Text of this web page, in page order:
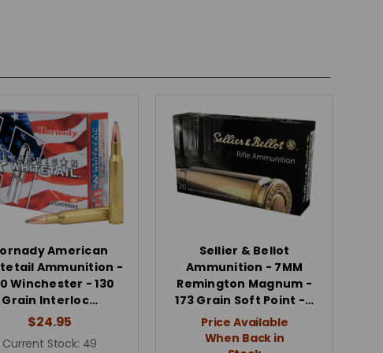
American
Ammunition -
Winchester - 130
Grain Interloc…
$24.95
Current Stock: 49
Sellier & Bellot
Ammunition - 7MM
Remington Magnum -
173 Grain Soft Point -…
Price Available
When Back in